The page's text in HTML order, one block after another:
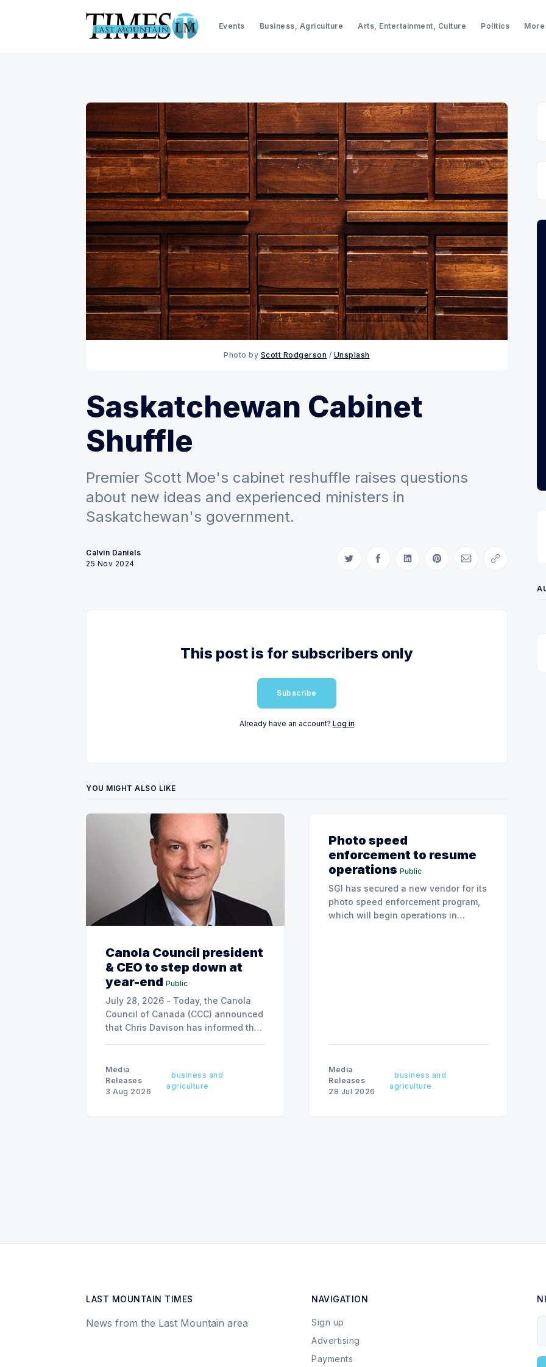
Events Business, Agriculture Arts, Entertainment, Culture Politics More
Photo by Scott Rodgerson / Unsplash
Saskatchewan Cabinet
Shuffle
Premier Scott Moe's cabinet reshuffle raises questions
about new ideas and experienced ministers in
Saskatchewan's government.
Calvin Daniels
25 Nov 2024
Share on Twitter
Share on Facebook
Share on LinkedIn
Share on Pinterest
Share via Email
Copy link
This post is for subscribers only
Subscribe
Already have an account? Log in
YOU MIGHT ALSO LIKE
Canola Council president
& CEO to step down at
year-end Public
July 28, 2026 - Today, the Canola
Council of Canada (CCC) announced
that Chris Davison has informed the
December 31, 2026.
Media
Releases
3 Aug 2026
business and
agriculture
Photo speed
enforcement to resume
operations Public
SGI has secured a new vendor for its
photo speed enforcement program,
which will begin operations in
Media
Releases
28 Jul 2026
business and
agriculture
LAST MOUNTAIN TIMES
News from the Last Mountain area
NAVIGATION
Sign up
Advertising
Payments